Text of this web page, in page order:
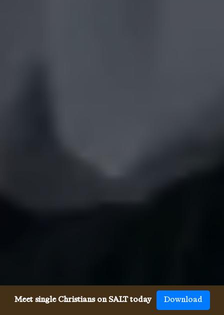
Meet single Christians on SALT today Download